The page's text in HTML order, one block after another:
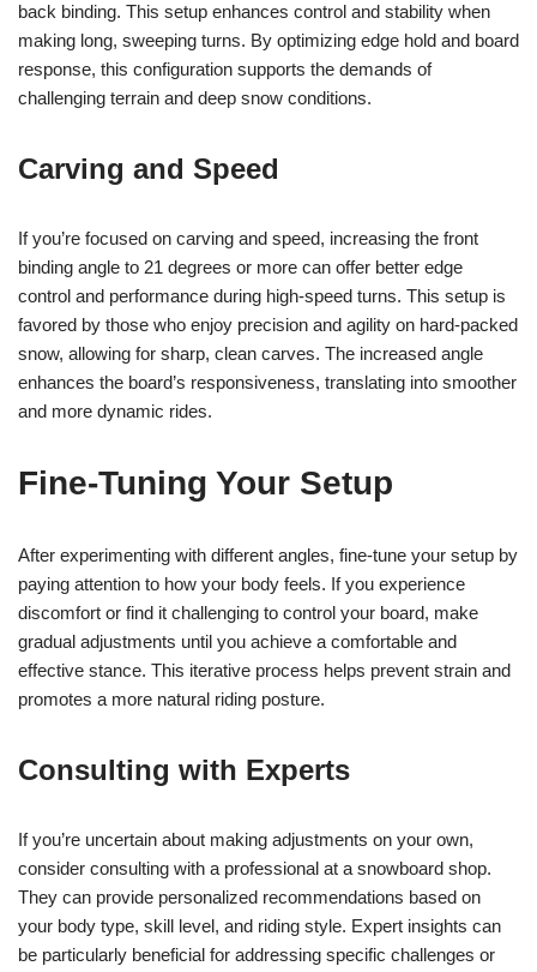
back binding. This setup enhances control and stability when
making long, sweeping turns. By optimizing edge hold and board
response, this configuration supports the demands of
challenging terrain and deep snow conditions.
Carving and Speed
If you’re focused on carving and speed, increasing the front
binding angle to 21 degrees or more can offer better edge
control and performance during high-speed turns. This setup is
favored by those who enjoy precision and agility on hard-packed
snow, allowing for sharp, clean carves. The increased angle
enhances the board’s responsiveness, translating into smoother
and more dynamic rides.
Fine-Tuning Your Setup
After experimenting with different angles, fine-tune your setup by
paying attention to how your body feels. If you experience
discomfort or find it challenging to control your board, make
gradual adjustments until you achieve a comfortable and
effective stance. This iterative process helps prevent strain and
promotes a more natural riding posture.
Consulting with Experts
If you’re uncertain about making adjustments on your own,
consider consulting with a professional at a snowboard shop.
They can provide personalized recommendations based on
your body type, skill level, and riding style. Expert insights can
be particularly beneficial for addressing specific challenges or